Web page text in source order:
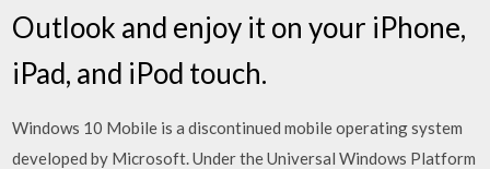
Outlook and enjoy it on your iPhone,
iPad, and iPod touch.
Windows 10 Mobile is a discontinued mobile operating system
developed by Microsoft. Under the Universal Windows Platform